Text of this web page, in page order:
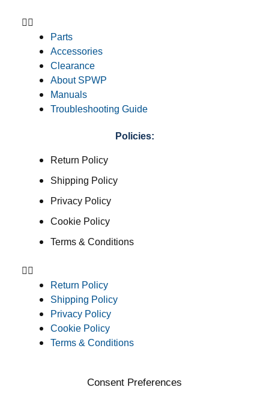
Parts
Accessories
Clearance
About SPWP
Manuals
Troubleshooting Guide
Policies:
Return Policy
Shipping Policy
Privacy Policy
Cookie Policy
Terms & Conditions
Return Policy
Shipping Policy
Privacy Policy
Cookie Policy
Terms & Conditions
Consent Preferences